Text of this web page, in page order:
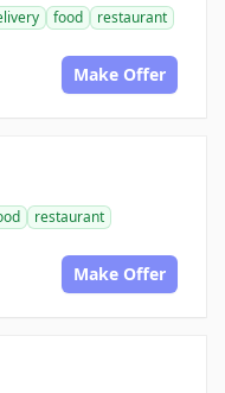
food
restaurant
Make Offer
restaurant
Make Offer